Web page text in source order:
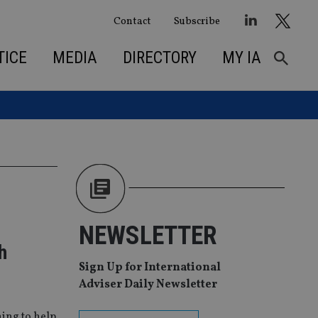
Contact Subscribe
MEDIA DIRECTORY MY IA
NEWSLETTER
Sign Up for International
Adviser Daily Newsletter